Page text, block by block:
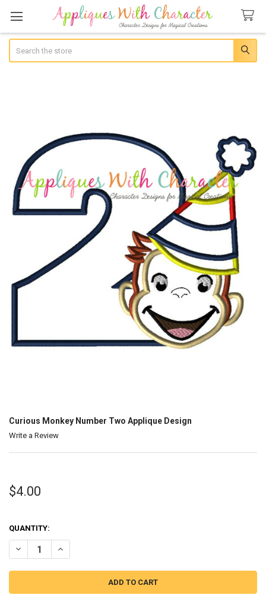
Curious Monkey Number Two Applique Design
Write a Review
$4.00
QUANTITY:
DECREASE QUANTITY OF CURIOUS MONKEY NUMBER TWO
INCREASE QUANTITY OF CURIOUS MONKEY NUMBER